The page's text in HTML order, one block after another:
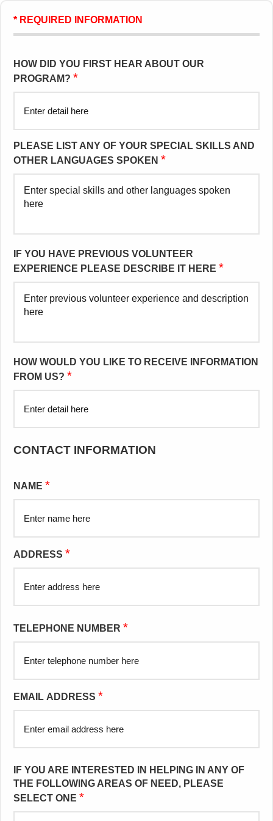
* REQUIRED INFORMATION
HOW DID YOU FIRST HEAR ABOUT OUR
PROGRAM? *
PLEASE LIST ANY OF YOUR SPECIAL SKILLS AND
OTHER LANGUAGES SPOKEN *
IF YOU HAVE PREVIOUS VOLUNTEER
EXPERIENCE PLEASE DESCRIBE IT HERE *
HOW WOULD YOU LIKE TO RECEIVE INFORMATION
FROM US? *
CONTACT INFORMATION
NAME *
ADDRESS *
TELEPHONE NUMBER *
EMAIL ADDRESS *
IF YOU ARE INTERESTED IN HELPING IN ANY OF
THE FOLLOWING AREAS OF NEED, PLEASE
SELECT ONE *